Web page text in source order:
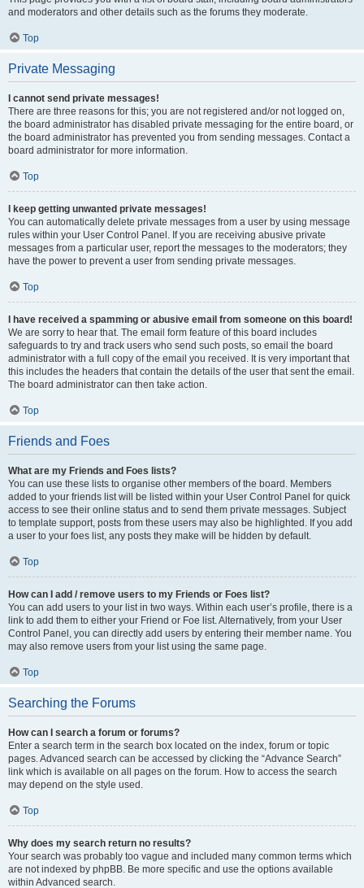
and moderators and other details such as the forums they moderate.
Top
Private Messaging
I cannot send private messages!
There are three reasons for this; you are not registered and/or not logged on,
the board administrator has disabled private messaging for the entire board, or
the board administrator has prevented you from sending messages. Contact a
board administrator for more information.
Top
I keep getting unwanted private messages!
You can automatically delete private messages from a user by using message
rules within your User Control Panel. If you are receiving abusive private
messages from a particular user, report the messages to the moderators; they
have the power to prevent a user from sending private messages.
Top
I have received a spamming or abusive email from someone on this board!
We are sorry to hear that. The email form feature of this board includes
safeguards to try and track users who send such posts, so email the board
administrator with a full copy of the email you received. It is very important that
this includes the headers that contain the details of the user that sent the email.
The board administrator can then take action.
Top
Friends and Foes
What are my Friends and Foes lists?
You can use these lists to organise other members of the board. Members
added to your friends list will be listed within your User Control Panel for quick
access to see their online status and to send them private messages. Subject
to template support, posts from these users may also be highlighted. If you add
a user to your foes list, any posts they make will be hidden by default.
Top
How can I add / remove users to my Friends or Foes list?
You can add users to your list in two ways. Within each user’s profile, there is a
link to add them to either your Friend or Foe list. Alternatively, from your User
Control Panel, you can directly add users by entering their member name. You
may also remove users from your list using the same page.
Top
Searching the Forums
How can I search a forum or forums?
Enter a search term in the search box located on the index, forum or topic
pages. Advanced search can be accessed by clicking the “Advance Search”
link which is available on all pages on the forum. How to access the search
may depend on the style used.
Top
Why does my search return no results?
Your search was probably too vague and included many common terms which
are not indexed by phpBB. Be more specific and use the options available
within Advanced search.